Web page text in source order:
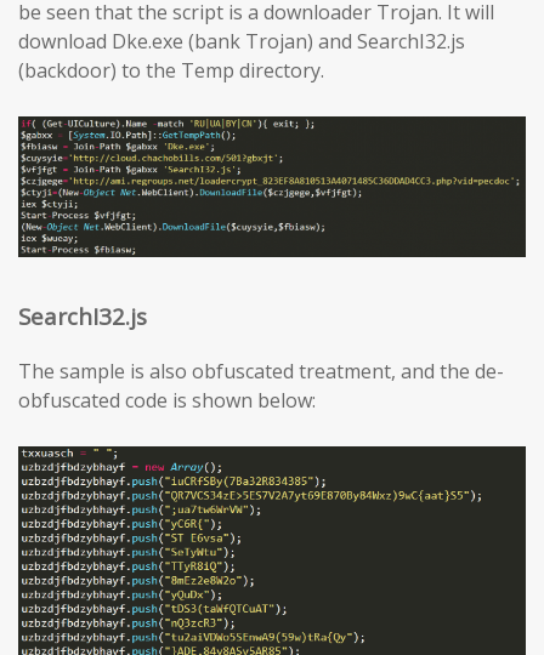
be seen that the script is a downloader Trojan. It will
download Dke.exe (bank Trojan) and SearchI32.js
(backdoor) to the Temp directory.
SearchI32.js
The sample is also obfuscated treatment, and the de-
obfuscated code is shown below: